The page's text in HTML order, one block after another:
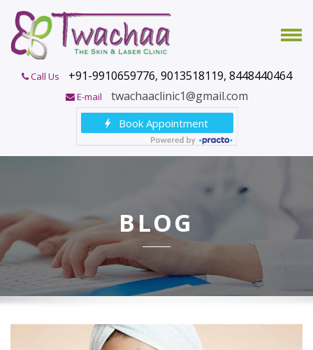
Call Us +91-9910659776, 9013518119, 8448440464
E-mail twachaaclinic1@gmail.com
BLOG